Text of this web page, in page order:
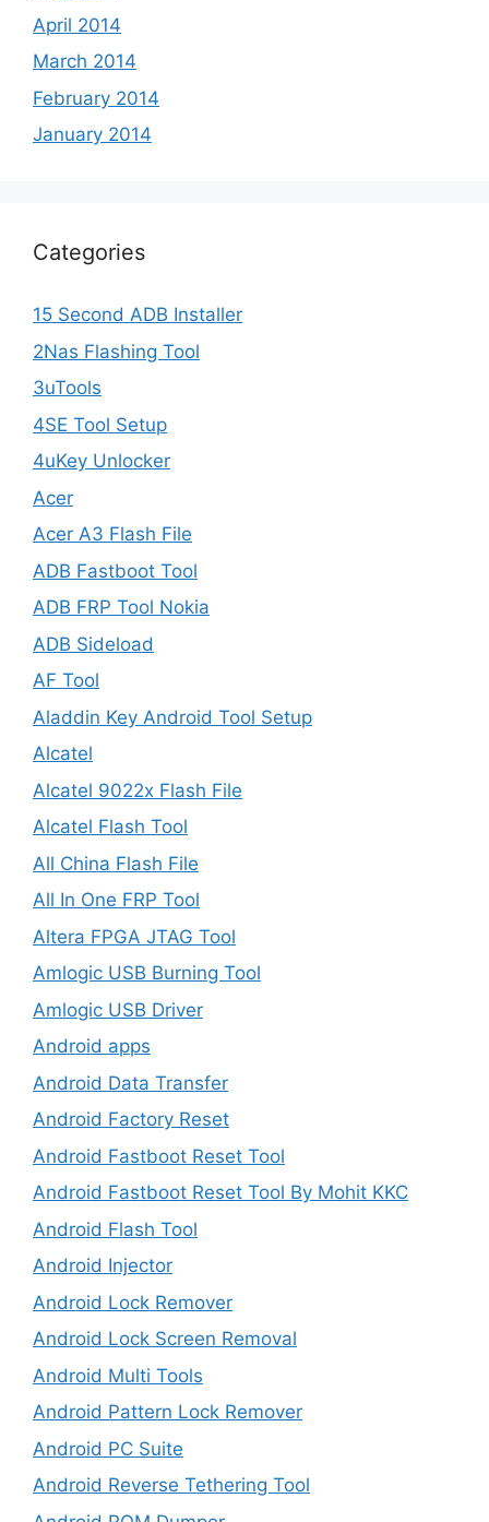
April 2014
March 2014
February 2014
January 2014
Categories
15 Second ADB Installer
2Nas Flashing Tool
3uTools
4SE Tool Setup
4uKey Unlocker
Acer
Acer A3 Flash File
ADB Fastboot Tool
ADB FRP Tool Nokia
ADB Sideload
AF Tool
Aladdin Key Android Tool Setup
Alcatel
Alcatel 9022x Flash File
Alcatel Flash Tool
All China Flash File
All In One FRP Tool
Altera FPGA JTAG Tool
Amlogic USB Burning Tool
Amlogic USB Driver
Android apps
Android Data Transfer
Android Factory Reset
Android Fastboot Reset Tool
Android Fastboot Reset Tool By Mohit KKC
Android Flash Tool
Android Injector
Android Lock Remover
Android Lock Screen Removal
Android Multi Tools
Android Pattern Lock Remover
Android PC Suite
Android Reverse Tethering Tool